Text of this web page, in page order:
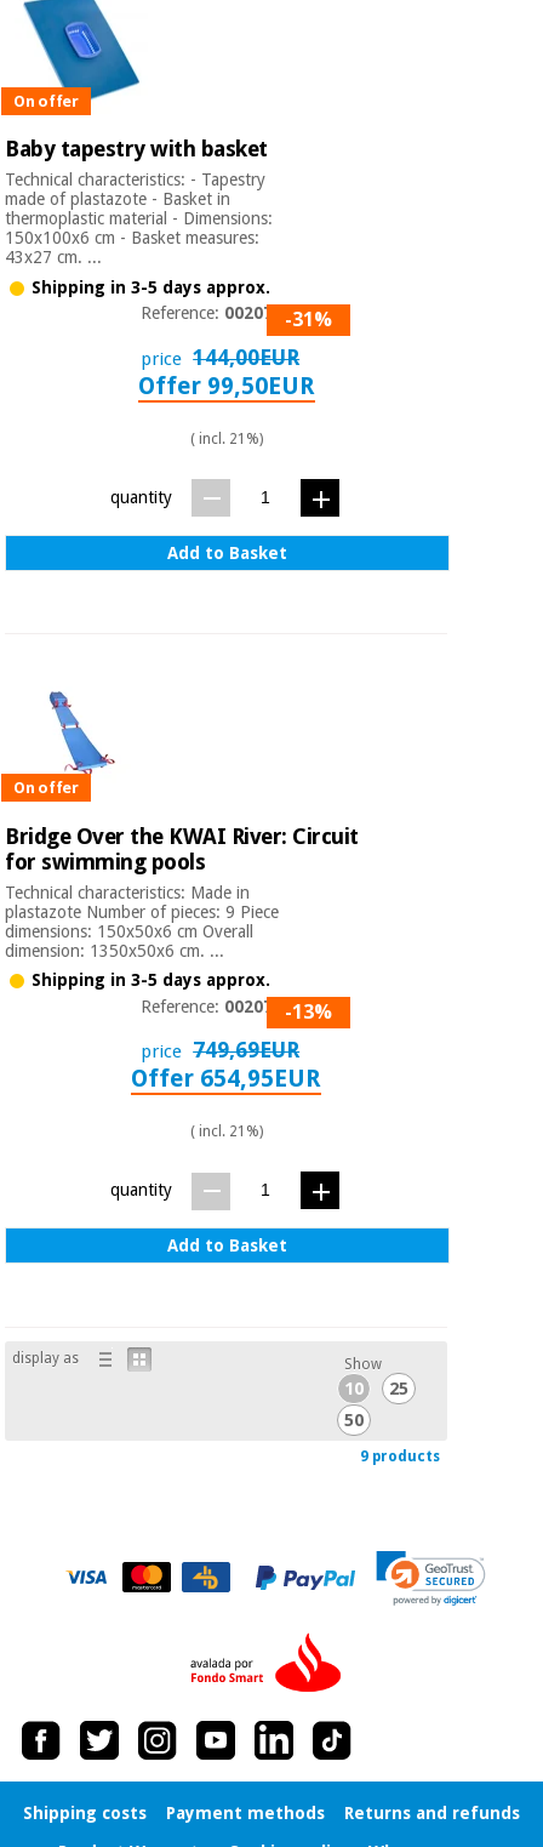
On offer
Baby tapestry with basket
Technical characteristics: - Tapestry
made of plastazote - Basket in
thermoplastic material - Dimensions:
150x100x6 cm - Basket measures:
43x27 cm. ...
Shipping in 3-5 days approx.
Reference: 0020760-31%
price 144,00EUR
Offer 99,50EUR
( incl. 21%)
quantity
Add to Basket
On offer
Bridge Over the KWAI River: Circuit
for swimming pools
Technical characteristics: Made in
plastazote Number of pieces: 9 Piece
dimensions: 150x50x6 cm Overall
dimension: 1350x50x6 cm. ...
Shipping in 3-5 days approx.
Reference: 0020770-13%
price 749,69EUR
Offer 654,95EUR
( incl. 21%)
quantity
Add to Basket
display as Show
10
25
50
9 products
Shipping costs Payment methods
Returns and refunds